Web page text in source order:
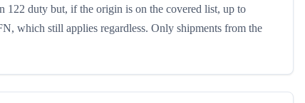
122 duty but, if the origin is on the covered list, up to
which still applies regardless. Only shipments from the